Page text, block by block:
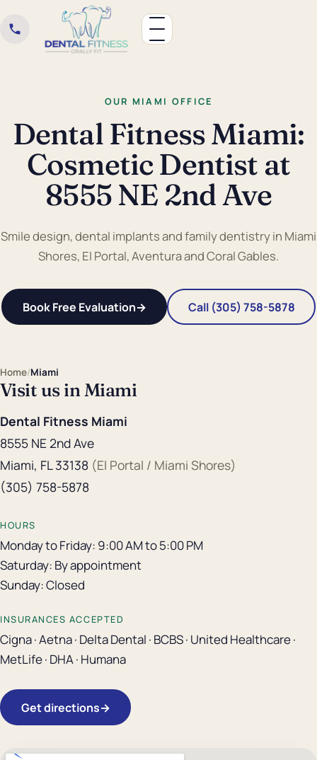
OUR MIAMI OFFICE
Dental Fitness Miami:
Cosmetic Dentist at
8555 NE 2nd Ave
Smile design, dental implants and family dentistry in Miami
Shores, El Portal, Aventura and Coral Gables.
Book Free Evaluation→ Call (305) 758-5878
Home/Miami
Visit us in Miami
Dental Fitness Miami
8555 NE 2nd Ave
Miami, FL 33138 (El Portal / Miami Shores)
(305) 758-5878
HOURS
Monday to Friday: 9:00 AM to 5:00 PM
Saturday: By appointment
Sunday: Closed
INSURANCES ACCEPTED
Cigna · Aetna · Delta Dental · BCBS · United Healthcare ·
MetLife · DHA · Humana
Get directions→